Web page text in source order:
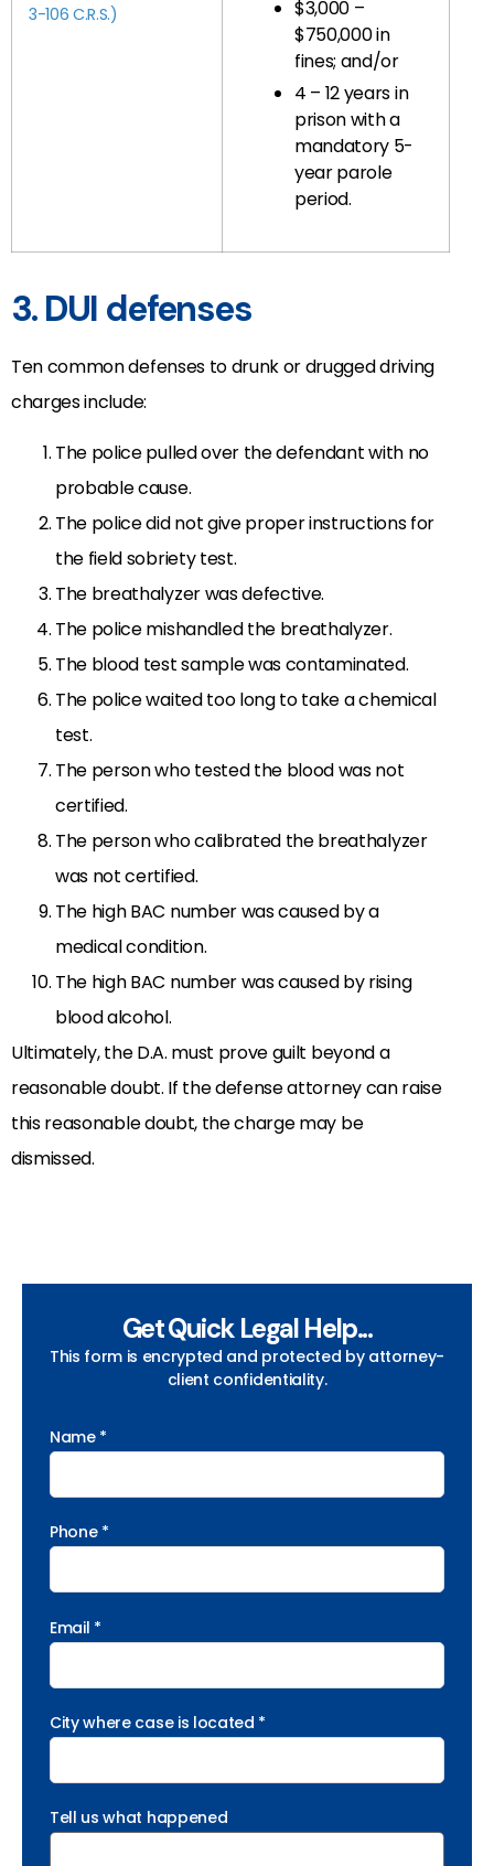
3-106 C.R.S.)
$3,000 –
$750,000 in
fines; and/or
4 – 12 years in
prison with a
mandatory 5-
year parole
period.
3. DUI defenses
Ten common defenses to drunk or drugged driving
charges include:
The police pulled over the defendant with no
probable cause.
The police did not give proper instructions for
the field sobriety test.
The breathalyzer was defective.
The police mishandled the breathalyzer.
The blood test sample was contaminated.
The police waited too long to take a chemical
test.
The person who tested the blood was not
certified.
The person who calibrated the breathalyzer
was not certified.
The high BAC number was caused by a
medical condition.
The high BAC number was caused by rising
blood alcohol.
Ultimately, the D.A. must prove guilt beyond a
reasonable doubt. If the defense attorney can raise
this reasonable doubt, the charge may be
dismissed.
Get Quick Legal Help...
This form is encrypted and protected by attorney-
client confidentiality.
Name *
Phone *
Email *
City where case is located *
Tell us what happened